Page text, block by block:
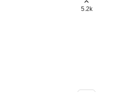
5.2k
subtasks
and, at the same